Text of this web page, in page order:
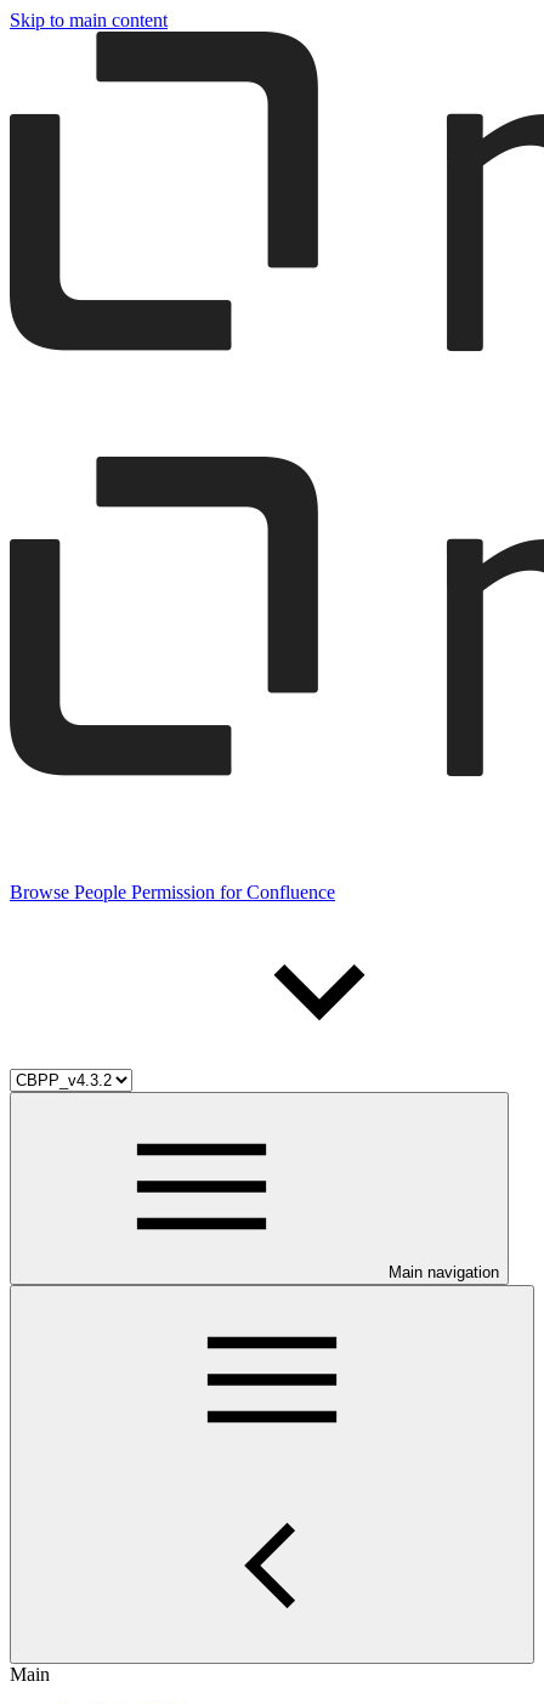
Skip to main content
Browse People Permission for Confluence
Main navigation
Main